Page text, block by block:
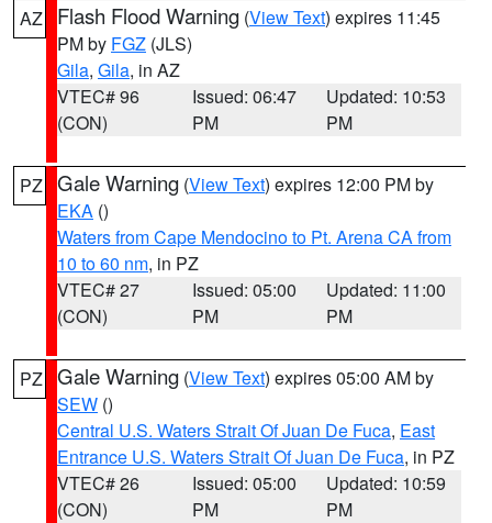
AZ Flash Flood Warning (View Text) expires 11:45
PM by FGZ (JLS)
Gila, Gila, in AZ
VTEC# 96
(CON)
Issued: 06:47
PM
Updated: 10:53
PM
PZ Gale Warning (View Text) expires 12:00 PM by
EKA ()
Waters from Cape Mendocino to Pt. Arena CA from
10 to 60 nm, in PZ
VTEC# 27
(CON)
Issued: 05:00
PM
Updated: 11:00
PM
PZ Gale Warning (View Text) expires 05:00 AM by
SEW ()
Central U.S. Waters Strait Of Juan De Fuca, East
Entrance U.S. Waters Strait Of Juan De Fuca, in PZ
VTEC# 26
(CON)
Issued: 05:00
PM
Updated: 10:59
PM